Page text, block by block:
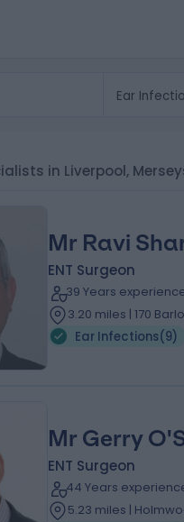
in Liverpool,
Mr Ravi
ENT Surgeon
39 Years
3.20 miles | 170
Ear Infections(9)
Mr Gerry
ENT Surgeon
44 Years
5.23 miles |